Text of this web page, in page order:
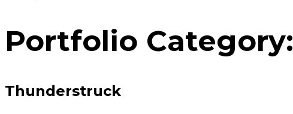
Portfolio Category:
Thunderstruck